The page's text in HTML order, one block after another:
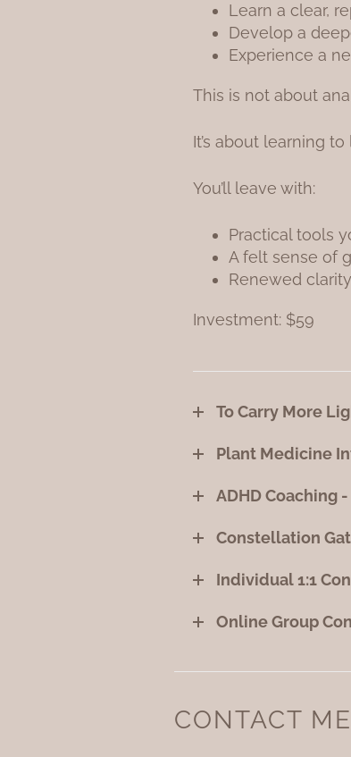
Learn a clear,
Develop a
Experience a
This is not about
It’s about learning
You’ll leave with:
Practical tools
A felt sense of
Renewed
Investment: $59
To Carry More
Plant Medicine
ADHD Coaching
Constellation
Individual 1:1
Online Group
CONTACT ME